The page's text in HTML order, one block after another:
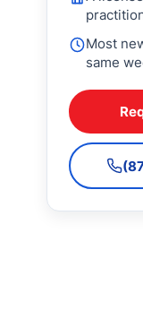
Most
same